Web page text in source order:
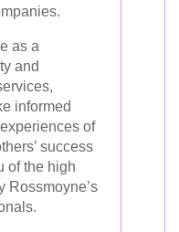
as a
and
informed
of
success
of the high
Rossmoyne’s